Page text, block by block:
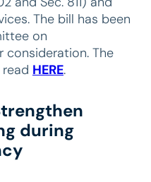
The bill has been
on
The
HERE.
during